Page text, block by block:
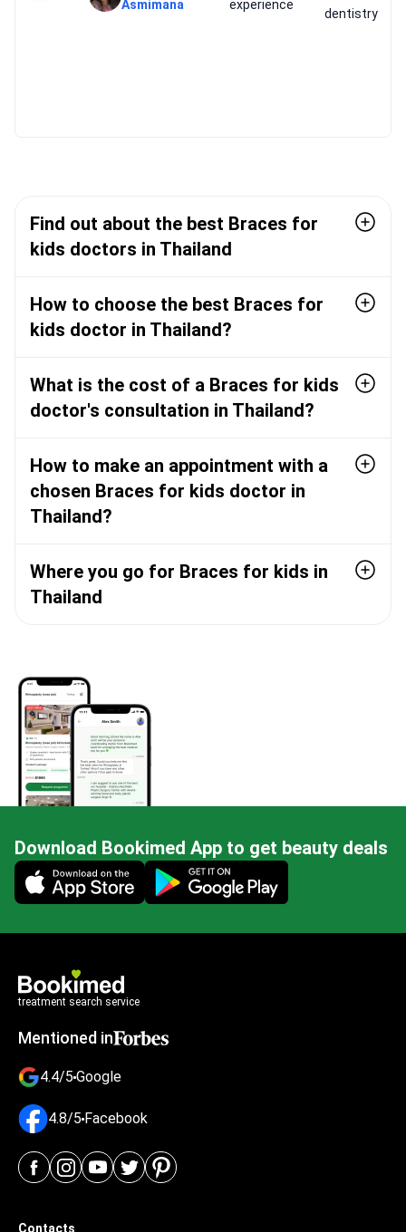
Asmimana experience
dentistry
Find out about the best Braces for
kids doctors in Thailand
How to choose the best Braces for
kids doctor in Thailand?
What is the cost of a Braces for kids
doctor's consultation in Thailand?
How to make an appointment with a
chosen Braces for kids doctor in
Thailand?
Where you go for Braces for kids in
Thailand
Download Bookimed App to get beauty deals
Mobile app illustration
treatment search service
Mentioned in
4.4/5 Google
4.8/5 Facebook
Contacts